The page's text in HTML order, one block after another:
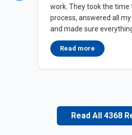
work. They took the time
process, answered all
and made sure
Read more
Read All 4368